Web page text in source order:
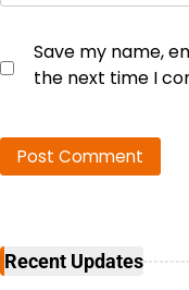
Save my name,
the next time I
Recent Updates